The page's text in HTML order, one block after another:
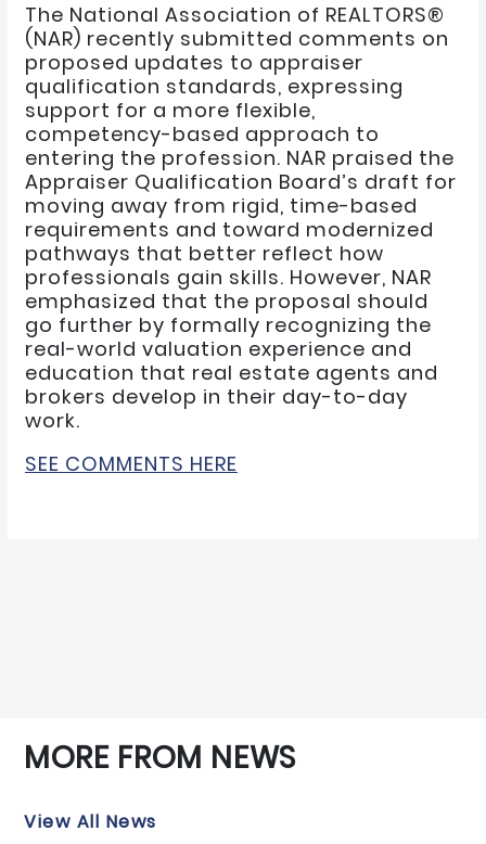
The National Association of REALTORS®
(NAR) recently submitted comments on
proposed updates to appraiser
qualification standards, expressing
support for a more flexible,
competency-based approach to
entering the profession. NAR praised the
Appraiser Qualification Board’s draft for
moving away from rigid, time-based
requirements and toward modernized
pathways that better reflect how
professionals gain skills. However, NAR
emphasized that the proposal should
go further by formally recognizing the
real-world valuation experience and
education that real estate agents and
brokers develop in their day-to-day
work.
SEE COMMENTS HERE
MORE FROM NEWS
View All News